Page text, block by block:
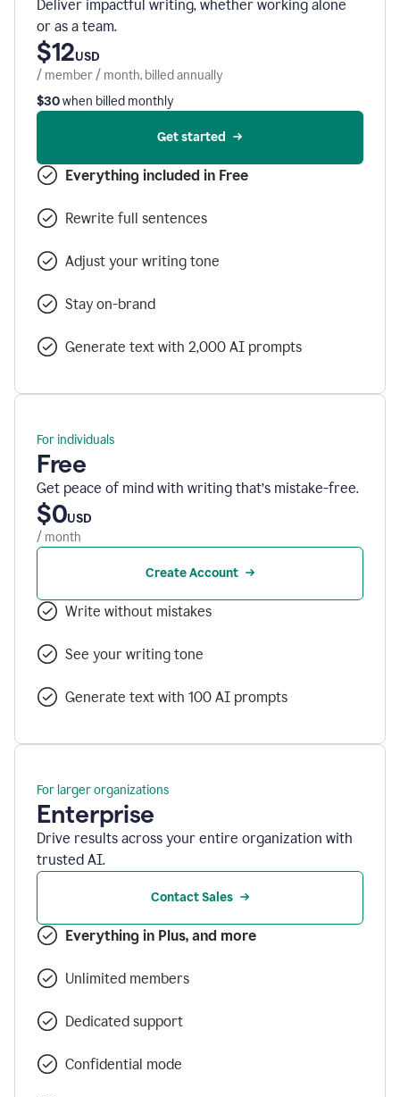
Deliver impactful writing, whether working alone
or as a team.
$12USD
/ member / month, billed annually
$30when billed monthly
Get started
Everything included in Free
Rewrite full sentences
Adjust your writing tone
Stay on-brand
Generate text with 2,000 AI prompts
For individuals
Free
Get peace of mind with writing that’s mistake-free.
$0USD
/ month
Create Account
Write without mistakes
See your writing tone
Generate text with 100 AI prompts
For larger organizations
Enterprise
Drive results across your entire organization with
trusted AI.
Contact Sales
Everything in Plus, and more
Unlimited members
Dedicated support
Confidential mode